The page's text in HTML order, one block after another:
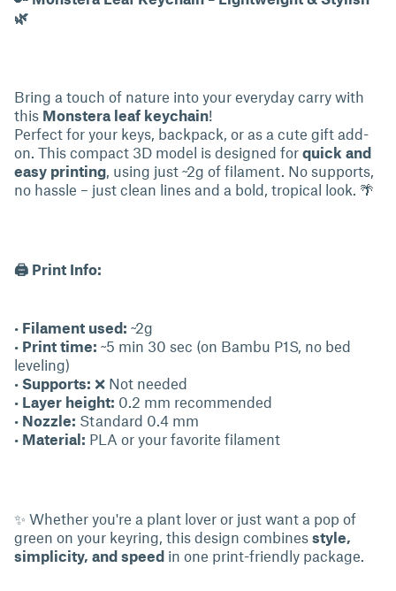
🌿
Bring a touch of nature into your everyday carry with
this Monstera leaf keychain!
Perfect for your keys, backpack, or as a cute gift add-
on. This compact 3D model is designed for quick and
easy printing, using just ~2g of filament. No supports,
no hassle – just clean lines and a bold, tropical look. 🌴
🖨 Print Info:
• Filament used: ~2g
• Print time: ~5 min 30 sec (on Bambu P1S, no bed
leveling)
• Supports: ❌ Not needed
• Layer height: 0.2 mm recommended
• Nozzle: Standard 0.4 mm
• Material: PLA or your favorite filament
✨ Whether you're a plant lover or just want a pop of
green on your keyring, this design combines style,
simplicity, and speed in one print-friendly package.